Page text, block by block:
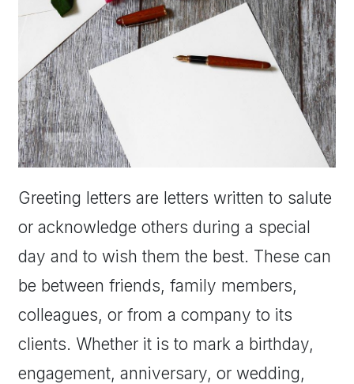
Greeting letters are letters written to salute
or acknowledge others during a special
day and to wish them the best. These can
be between friends, family members,
colleagues, or from a company to its
clients. Whether it is to mark a birthday,
engagement, anniversary, or wedding,